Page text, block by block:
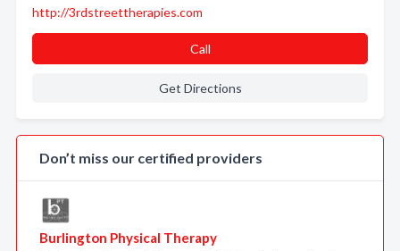
http://3rdstreettherapies.com
Call
Get Directions
Don’t miss our certified providers
Burlington Physical Therapy